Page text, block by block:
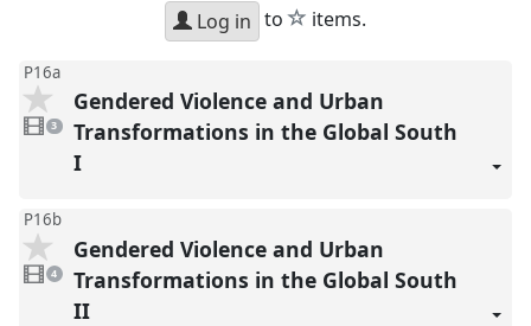
Log in to star
items.
P16a
videos
present
3
Gendered Violence and Urban
Transformations in the Global South
I
P16b
4
videos
present
4
Gendered Violence and Urban
Transformations in the Global South
II